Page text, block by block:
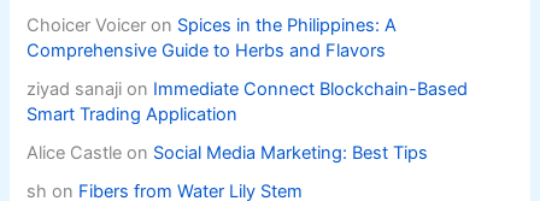
Choicer Voicer on Spices in the Philippines: A
Comprehensive Guide to Herbs and Flavors
ziyad sanaji on Immediate Connect Blockchain-Based
Smart Trading Application
Alice Castle on Social Media Marketing: Best Tips
sh on Fibers from Water Lily Stem